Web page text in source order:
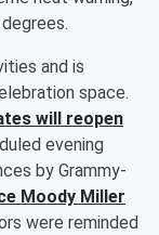
and is
space.
will reopen
evening
by Grammy-
Moody Miller
were reminded